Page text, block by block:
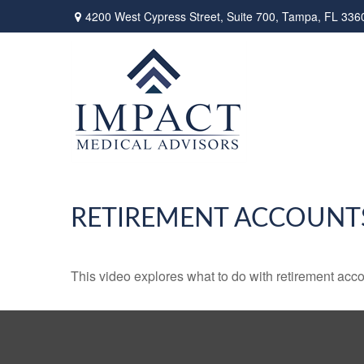
4200 West Cypress Street, Suite 700, Tampa, FL
RETIREMENT
This video explores what to do with retirement